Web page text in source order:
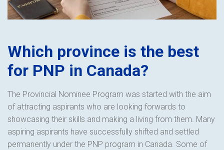
Which province is the best
for PNP in Canada?
The Provincial Nominee Program was started with the aim
of attracting aspirants who are looking forwards to
showcasing their skills and making a living from them. Many
aspiring aspirants have successfully shifted and settled
permanently under the PNP program in Canada. Some of